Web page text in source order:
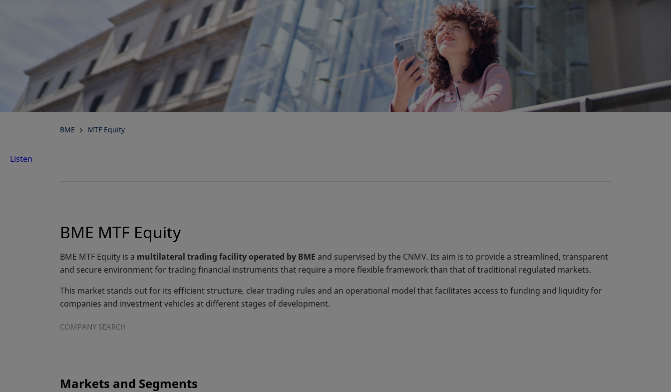
BME MTF Equity
Listen
BME MTF Equity
BME MTF Equity is a multilateral trading facility operated by BME and supervised by the CNMV. Its aim is to provide a streamlined, transparent
and secure environment for trading financial instruments that require a more flexible framework than that of traditional regulated markets.
This market stands out for its efficient structure, clear trading rules and an operational model that facilitates access to funding and liquidity for
companies and investment vehicles at different stages of development.
COMPANY SEARCH
Markets and Segments